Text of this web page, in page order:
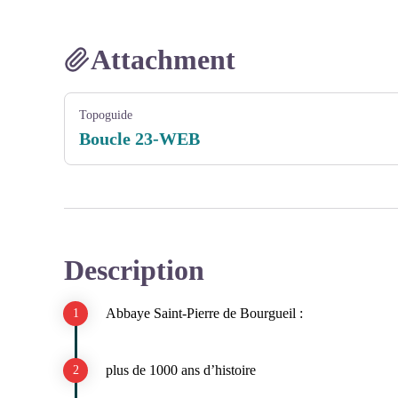
Attachment
Topoguide
Boucle 23-WEB
Description
Abbaye Saint-Pierre de Bourgueil :
plus de 1000 ans d’histoire